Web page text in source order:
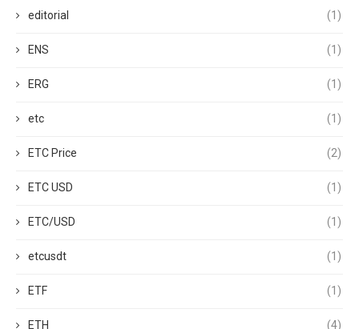
editorial (1)
ENS (1)
ERG (1)
etc (1)
ETC Price (2)
ETC USD (1)
ETC/USD (1)
etcusdt (1)
ETF (1)
ETH (4)